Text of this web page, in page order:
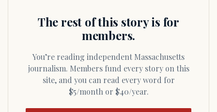
The rest of this story is for
members.
You’re reading independent Massachusetts
journalism. Members fund every story on this
site, and you can read every word for
$5/month or $40/year.